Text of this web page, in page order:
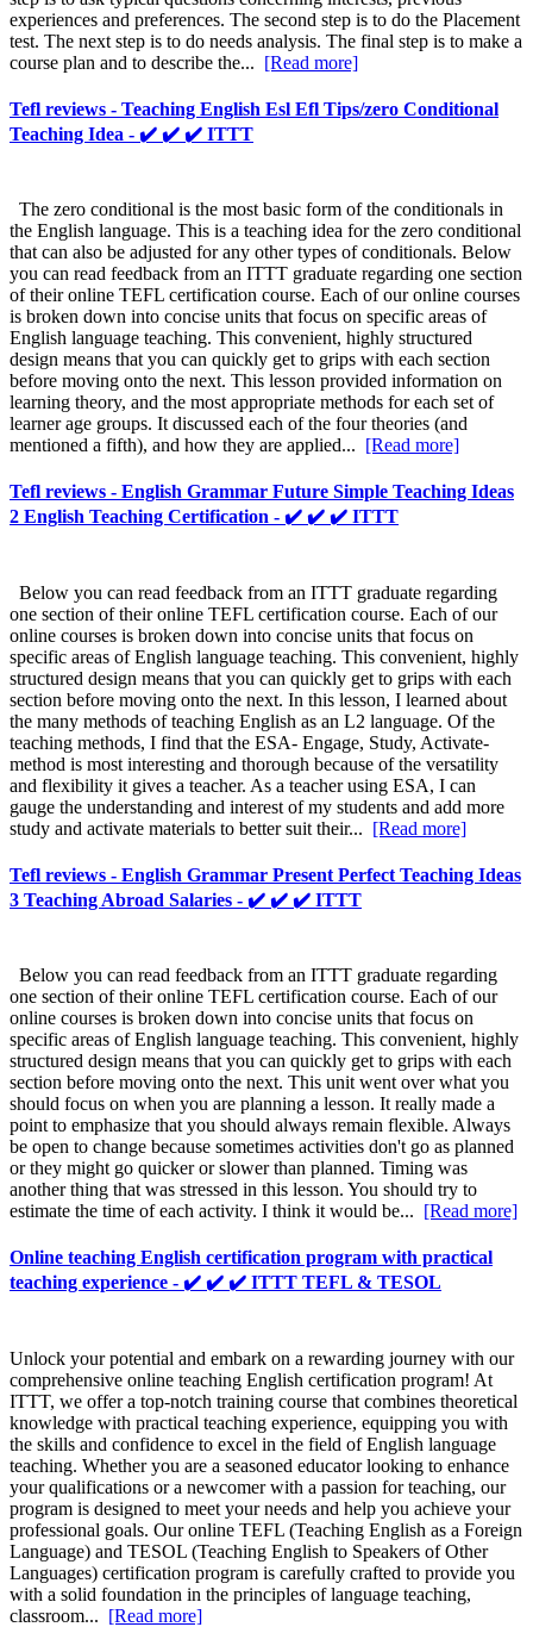
experiences and preferences. The second step is to do the Placement
test. The next step is to do needs analysis. The final step is to make a
course plan and to describe the... [Read more]
Tefl reviews - Teaching English Esl Efl Tips/zero Conditional
Teaching Idea - ✔️ ✔️ ✔️ ITTT
The zero conditional is the most basic form of the conditionals in
the English language. This is a teaching idea for the zero conditional
that can also be adjusted for any other types of conditionals. Below
you can read feedback from an ITTT graduate regarding one section
of their online TEFL certification course. Each of our online courses
is broken down into concise units that focus on specific areas of
English language teaching. This convenient, highly structured
design means that you can quickly get to grips with each section
before moving onto the next. This lesson provided information on
learning theory, and the most appropriate methods for each set of
learner age groups. It discussed each of the four theories (and
mentioned a fifth), and how they are applied... [Read more]
Tefl reviews - English Grammar Future Simple Teaching Ideas
2 English Teaching Certification - ✔️ ✔️ ✔️ ITTT
Below you can read feedback from an ITTT graduate regarding
one section of their online TEFL certification course. Each of our
online courses is broken down into concise units that focus on
specific areas of English language teaching. This convenient, highly
structured design means that you can quickly get to grips with each
section before moving onto the next. In this lesson, I learned about
the many methods of teaching English as an L2 language. Of the
teaching methods, I find that the ESA- Engage, Study, Activate-
method is most interesting and thorough because of the versatility
and flexibility it gives a teacher. As a teacher using ESA, I can
gauge the understanding and interest of my students and add more
study and activate materials to better suit their... [Read more]
Tefl reviews - English Grammar Present Perfect Teaching Ideas
3 Teaching Abroad Salaries - ✔️ ✔️ ✔️ ITTT
Below you can read feedback from an ITTT graduate regarding
one section of their online TEFL certification course. Each of our
online courses is broken down into concise units that focus on
specific areas of English language teaching. This convenient, highly
structured design means that you can quickly get to grips with each
section before moving onto the next. This unit went over what you
should focus on when you are planning a lesson. It really made a
point to emphasize that you should always remain flexible. Always
be open to change because sometimes activities don't go as planned
or they might go quicker or slower than planned. Timing was
another thing that was stressed in this lesson. You should try to
estimate the time of each activity. I think it would be... [Read more]
Online teaching English certification program with practical
teaching experience - ✔️ ✔️ ✔️ ITTT TEFL & TESOL
Unlock your potential and embark on a rewarding journey with our
comprehensive online teaching English certification program! At
ITTT, we offer a top-notch training course that combines theoretical
knowledge with practical teaching experience, equipping you with
the skills and confidence to excel in the field of English language
teaching. Whether you are a seasoned educator looking to enhance
your qualifications or a newcomer with a passion for teaching, our
program is designed to meet your needs and help you achieve your
professional goals. Our online TEFL (Teaching English as a Foreign
Language) and TESOL (Teaching English to Speakers of Other
Languages) certification program is carefully crafted to provide you
with a solid foundation in the principles of language teaching,
classroom... [Read more]